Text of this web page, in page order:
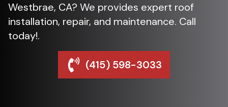
Westbrae, CA? We provides expert roof
installation, repair, and maintenance. Call
today!.
(415) 598-3033